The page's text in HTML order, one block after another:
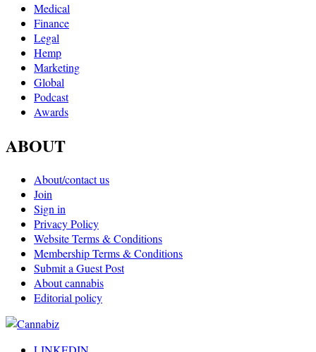
Medical
Finance
Legal
Hemp
Marketing
Global
Podcast
Awards
ABOUT
About/contact us
Join
Sign in
Privacy Policy
Website Terms & Conditions
Membership Terms & Conditions
Submit a Guest Post
About cannabis
Editorial policy